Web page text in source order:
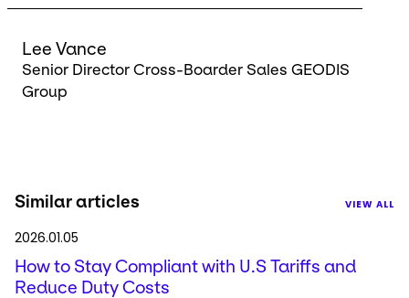
Lee Vance
Senior Director Cross-Boarder Sales GEODIS
Group
Similar articles VIEW ALL
2026.01.05
How to Stay Compliant with U.S Tariffs and
Reduce Duty Costs